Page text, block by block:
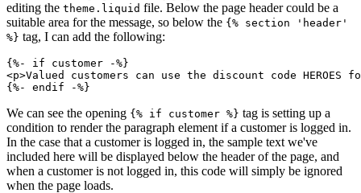
editing the theme.liquid file. Below the page header could be a
suitable area for the message, so below the {% section 'header'
%} tag, I can add the following:
{%- if customer -%}
<p>Valued customers can use the discount code
We can see the opening {% if customer %} tag is setting up a
condition to render the paragraph element if a customer is logged in.
In the case that a customer is logged in, the sample text we've
included here will be displayed below the header of the page, and
when a customer is not logged in, this code will simply be ignored
when the page loads.